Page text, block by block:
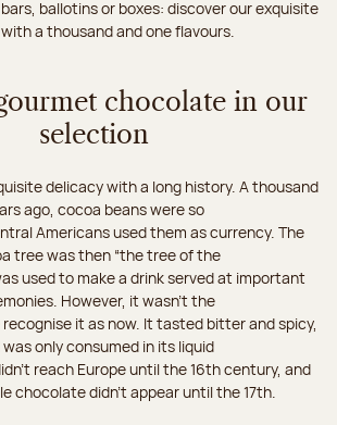
ballotins or boxes: discover our exquisite
a thousand and one flavours.
chocolate in our
selection
delicacy with a long history. A thousand
ago, cocoa beans were so
Americans used them as currency. The
tree was then “the tree of the
used to make a drink served at important
However, it wasn’t the
it as now. It tasted bitter and spicy,
only consumed in its liquid
reach Europe until the 16th century, and
chocolate didn’t appear until the 17th.